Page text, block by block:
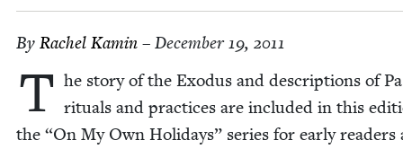
By Rachel Kamin – December 19, 2011
T he sto­ry of the Exo­dus and descrip­tions of
rit­u­als and prac­tices are includ­ed in this
the “On My Own Hol­i­days” series for ear­ly read­ers